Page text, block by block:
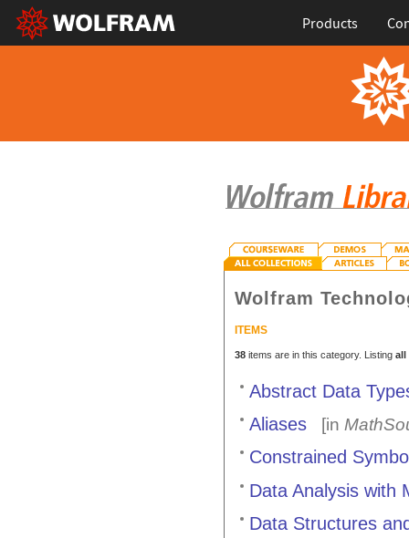
Products
Wolfram
ITEMS
38items are in this category. Listing all
Abstract Data
Aliases
[in
Constrained
Data Analysis with
Data Structures